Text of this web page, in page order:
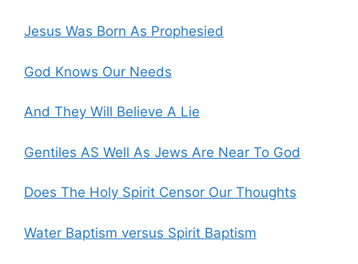
Jesus Was Born As Prophesied
God Knows Our Needs
And They Will Believe A Lie
Gentiles AS Well As Jews Are Near To God
Does The Holy Spirit Censor Our Thoughts
Water Baptism versus Spirit Baptism